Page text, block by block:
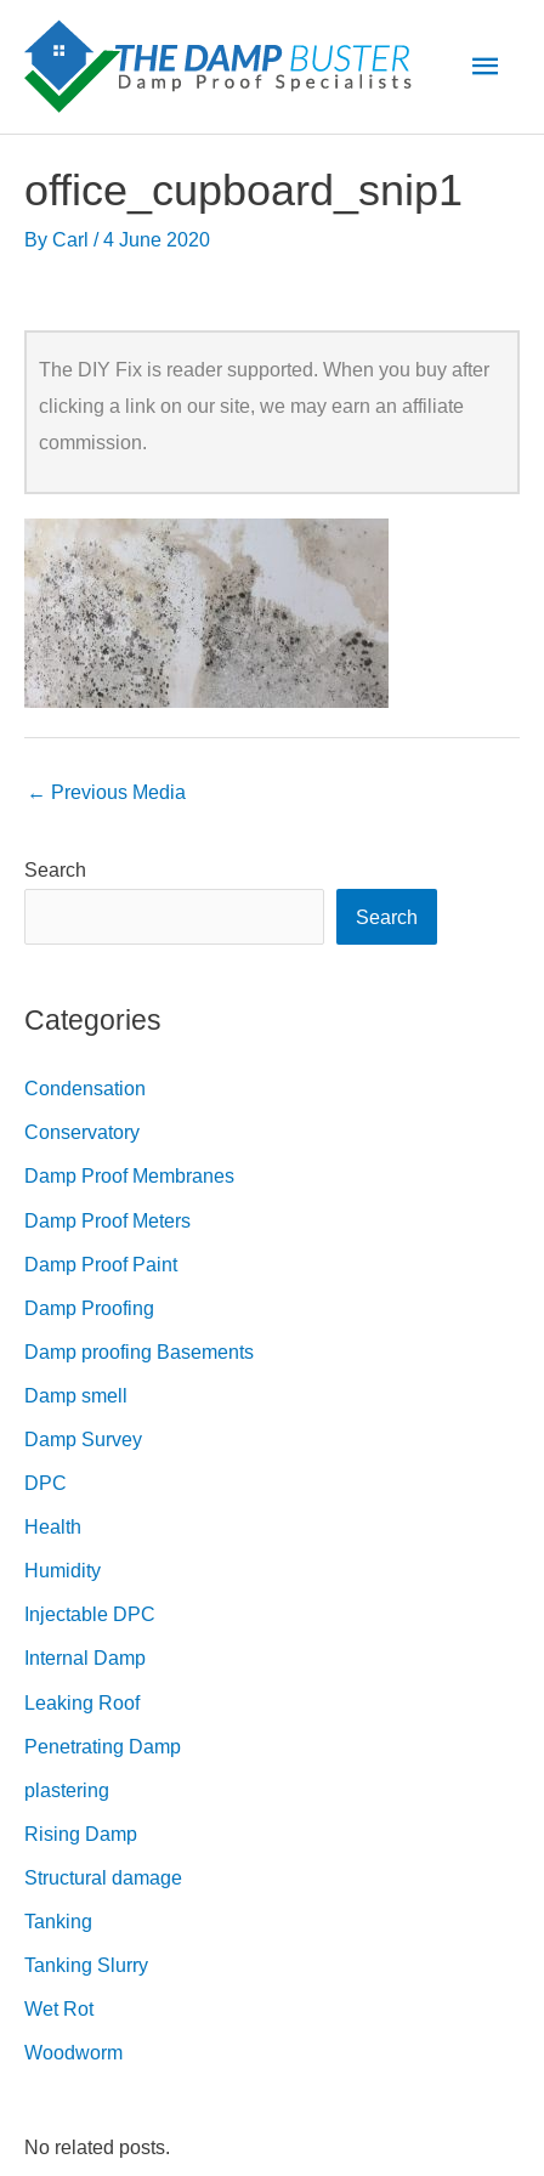
content
office_cupboard_snip1
By Carl /4 June 2020
The DIY Fix is reader supported. When you buy after
clicking a link on our site, we may earn an affiliate
commission.
← Previous Media
Search
Search
Categories
Condensation
Conservatory
Damp Proof Membranes
Damp Proof Meters
Damp Proof Paint
Damp Proofing
Damp proofing Basements
Damp smell
Damp Survey
DPC
Health
Humidity
Injectable DPC
Internal Damp
Leaking Roof
Penetrating Damp
plastering
Rising Damp
Structural damage
Tanking
Tanking Slurry
Wet Rot
Woodworm
No related posts.